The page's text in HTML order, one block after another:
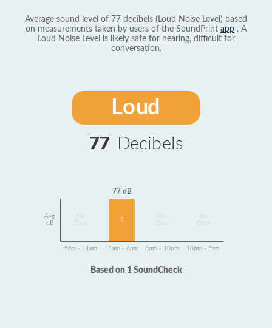
Average sound level of 77 decibels (Loud Noise Level) based
on measurements taken by users of the SoundPrint app . A
Loud Noise Level is likely safe for hearing, difficult for
conversation.
Loud
77 Decibels
Avg
dB
Data
77 dB
1
Data
Data
5am - 11am 11am - 6pm 6pm - 10pm 10pm - 5am
Based on 1 SoundCheck